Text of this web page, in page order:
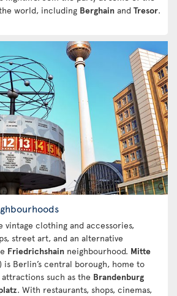
world, including Berghain and Tresor.
vintage clothing and accessories,
street art, and an alternative
Friedrichshain neighbourhood. Mitte
is Berlin’s central borough, home to
such as the Brandenburg
. With restaurants, shops, cinemas,